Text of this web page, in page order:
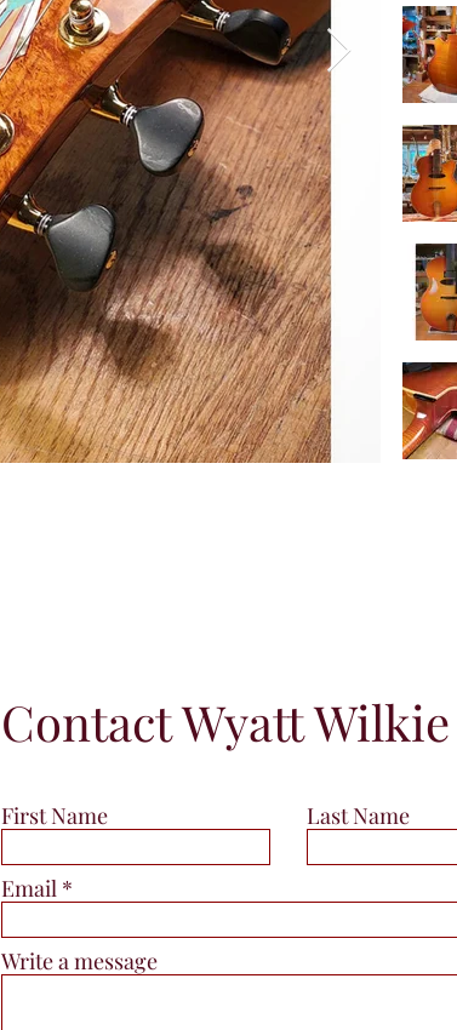
Contact Wyatt Wilkie
First Name Last Name
Email
Write a message